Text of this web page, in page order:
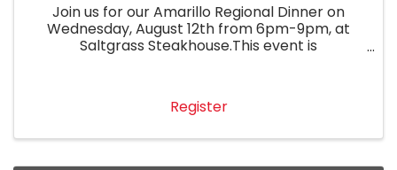
Join us for our Amarillo Regional Dinner on
Wednesday, August 12th from 6pm-9pm, at
Saltgrass Steakhouse.This event is
Register